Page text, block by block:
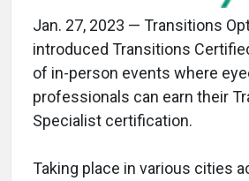
Jan. 27, 2023 — Transitions
introduced Transitions
of in-person events where
professionals can earn their
Specialist certification.
Taking place in various cities